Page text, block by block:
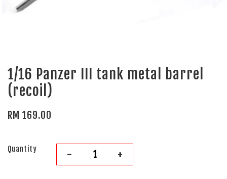
1/16 Panzer III tank metal barrel
(recoil)
RM 169.00
Quantity - +